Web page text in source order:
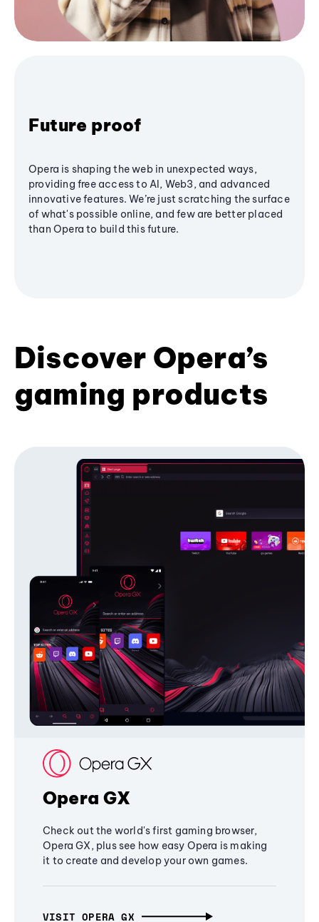
Future proof
Opera is shaping the web in unexpected ways,
providing free access to AI, Web3, and advanced
innovative features. We’re just scratching the surface
of what's possible online, and few are better placed
than Opera to build this future.
Discover Opera’s
gaming products
Opera GX
Check out the world's first gaming browser,
Opera GX, plus see how easy Opera is making
it to create and develop your own games.
VISIT OPERA GX